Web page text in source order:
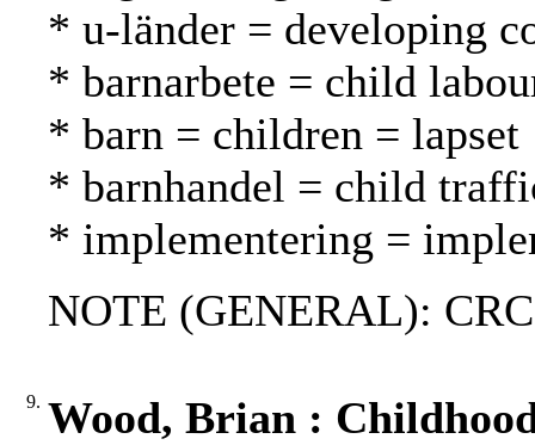
* u-länder = developing
* barnarbete = child
* barn = children = lapset
* barnhandel = child
* implementering =
NOTE (GENERAL):
9. Wood, Brian :